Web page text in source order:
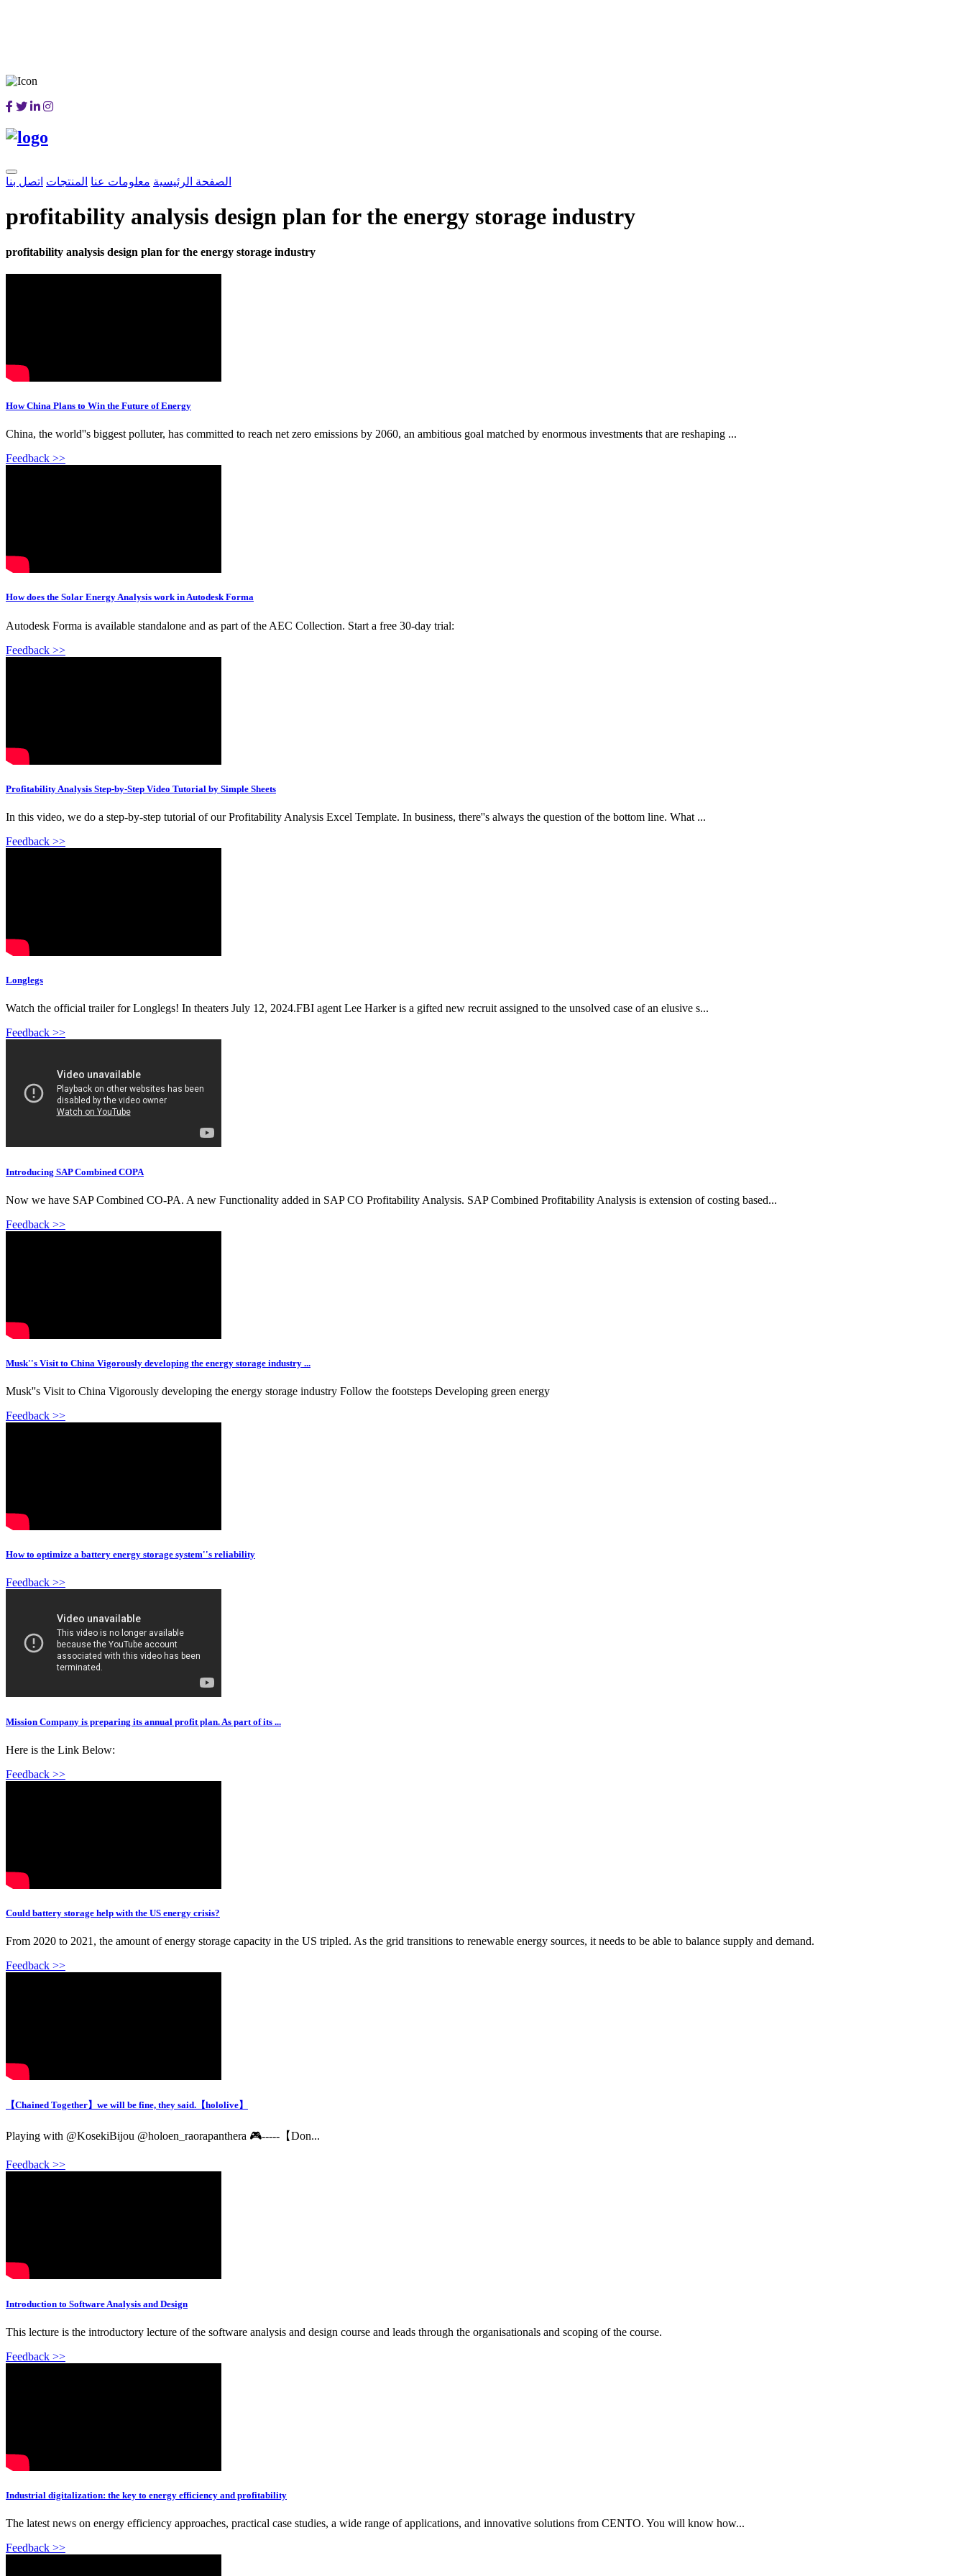
الصفحة الرئيسية معلومات عنا المنتجات اتصل بنا
profitability analysis design plan for the energy storage industry
profitability analysis design plan for the energy storage industry
How China Plans to Win the Future of Energy
China, the world''s biggest polluter, has committed to reach net zero emissions by 2060, an ambitious goal matched by enormous investments that are reshaping ...
Feedback >>
How does the Solar Energy Analysis work in Autodesk Forma
Autodesk Forma is available standalone and as part of the AEC Collection. Start a free 30-day trial:
Feedback >>
Profitability Analysis Step-by-Step Video Tutorial by Simple Sheets
In this video, we do a step-by-step tutorial of our Profitability Analysis Excel Template. In business, there''s always the question of the bottom line. What ...
Feedback >>
Longlegs
Watch the official trailer for Longlegs! In theaters July 12, 2024.FBI agent Lee Harker is a gifted new recruit assigned to the unsolved case of an elusive s...
Feedback >>
Introducing SAP Combined COPA
Now we have SAP Combined CO-PA. A new Functionality added in SAP CO Profitability Analysis. SAP Combined Profitability Analysis is extension of costing based...
Feedback >>
Musk''s Visit to China Vigorously developing the energy storage industry ...
Musk''s Visit to China Vigorously developing the energy storage industry Follow the footsteps Developing green energy
Feedback >>
How to optimize a battery energy storage system''s reliability
Feedback >>
Mission Company is preparing its annual profit plan. As part of its ...
Here is the Link Below:
Feedback >>
Could battery storage help with the US energy crisis?
From 2020 to 2021, the amount of energy storage capacity in the US tripled. As the grid transitions to renewable energy sources, it needs to be able to balance supply and demand.
Feedback >>
【Chained Together】we will be fine, they said.【hololive】
Playing with @KosekiBijou @holoen_raorapanthera 🎮-----【Don...
Feedback >>
Introduction to Software Analysis and Design
This lecture is the introductory lecture of the software analysis and design course and leads through the organisationals and scoping of the course.
Feedback >>
Industrial digitalization: the key to energy efficiency and profitability
The latest news on energy efficiency approaches, practical case studies, a wide range of applications, and innovative solutions from CENTO. You will know how...
Feedback >>